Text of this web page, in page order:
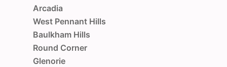
Arcadia
West Pennant Hills
Baulkham Hills
Round Corner
Glenorie